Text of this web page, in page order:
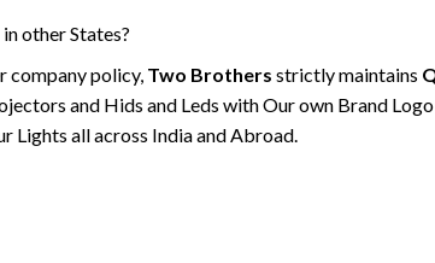
in other States?
company policy, Two Brothers strictly maintains
and Hids and Leds with Our own Brand
Lights all across India and Abroad.